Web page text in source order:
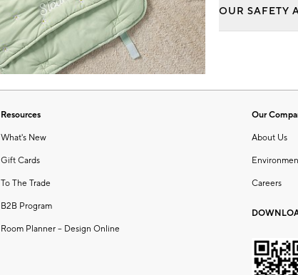
OUR SAFETY
Resources
What's New
Gift Cards
To The Trade
B2B Program
Room Planner – Design Online
Our
About Us
Careers